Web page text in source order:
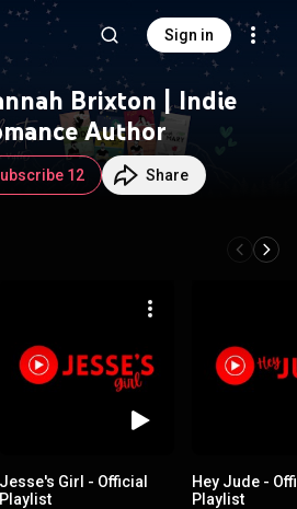
Sign in
Brixton | Indie
Author
12 Share
Jesse's Girl - Official
Playlist
Hey Jude -
Playlist